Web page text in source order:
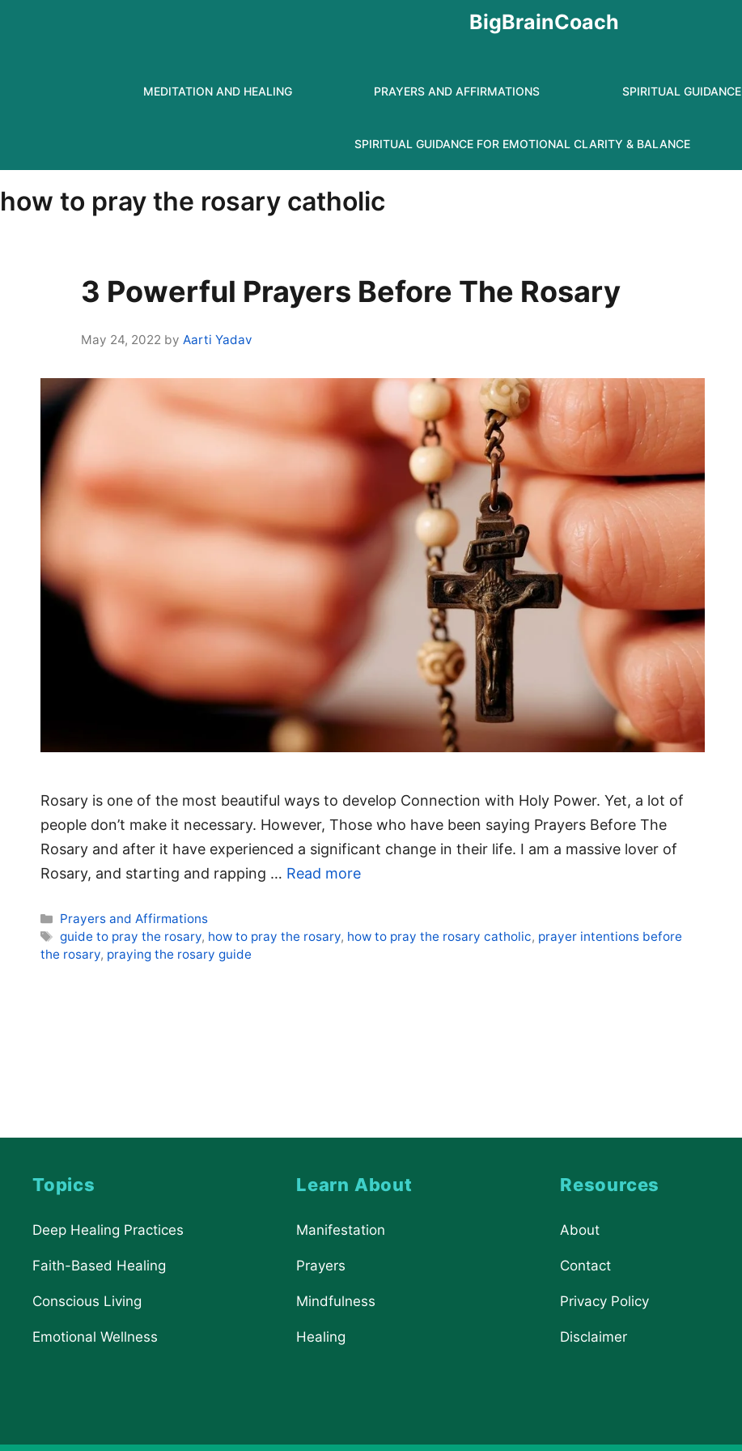
BigBrainCoach
MEDITATION AND HEALING PRAYERS AND AFFIRMATIONS SPIRITUAL GUIDANCE
SPIRITUAL GUIDANCE FOR EMOTIONAL CLARITY & BALANCE
how to pray the rosary catholic
3 Powerful Prayers Before The Rosary
May 24, 2022 byAarti Yadav
Rosary is one of the most beautiful ways to develop Connection with Holy Power. Yet, a lot of
people don’t make it necessary. However, Those who have been saying Prayers Before The
Rosary and after it have experienced a significant change in their life. I am a massive lover of
Rosary, and starting and rapping … Read more
Categories
Prayers and Affirmations
Tags
guide to pray the rosary, how to pray the rosary, how to pray the rosary catholic, prayer intentions before
the rosary, praying the rosary guide
Topics
Deep Healing Practices
Faith-Based Healing
Conscious Living
Emotional Wellness
Learn About
Manifestation
Prayers
Mindfulness
Healing
Resources
About
Contact
Privacy Policy
Disclaimer